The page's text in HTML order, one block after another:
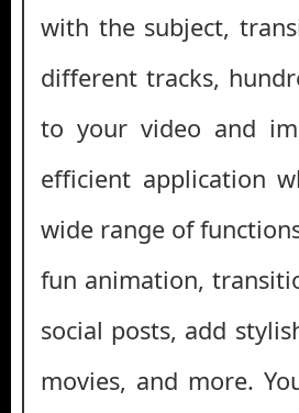
with the subject,
different tracks,
to your video and
efficient application
wide range of
fun animation,
social posts, add
movies, and more.